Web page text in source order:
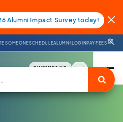
Alumni Impact Survey today!
SOMEONESCHEDULEALUMNI LOGINPAY FEES
SUPPORT US